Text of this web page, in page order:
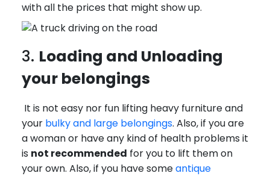
with all the prices that might show up.
3. Loading and Unloading
your belongings
It is not easy nor fun lifting heavy furniture and
your bulky and large belongings. Also, if you are
a woman or have any kind of health problems it
is not recommended for you to lift them on
your own. Also, if you have someantique